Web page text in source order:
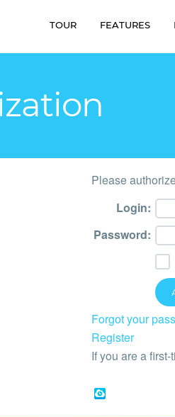
TOUR FEATURES
Please
Login:
Password:
Forgot your
Register
If you are a